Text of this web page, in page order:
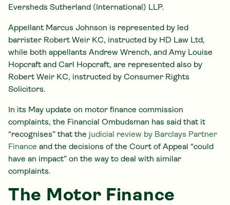
Eversheds Sutherland (International) LLP.
Appellant Marcus Johnson is represented by led
barrister Robert Weir KC, instructed by HD Law Ltd,
while both appellants Andrew Wrench, and Amy Louise
Hopcraft and Carl Hopcraft, are represented also by
Robert Weir KC, instructed by Consumer Rights
Solicitors.
In its May update on motor finance commission
complaints, the Financial Ombudsman has said that it
“recognises” that the judicial review by Barclays Partner
Finance and the decisions of the Court of Appeal “could
have an impact” on the way to deal with similar
complaints.
The Motor Finance